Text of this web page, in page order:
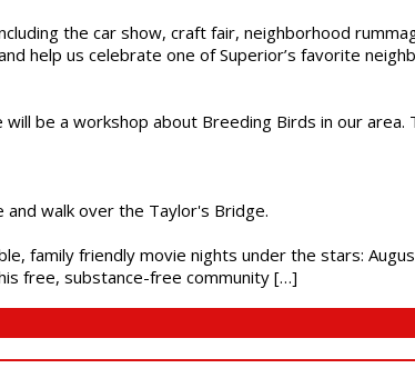
the car show, craft fair, neighborhood
help us celebrate one of Superior’s favorite
be a workshop about Breeding Birds in our
walk over the Taylor's Bridge.
family friendly movie nights under the stars:
free, substance-free community […]